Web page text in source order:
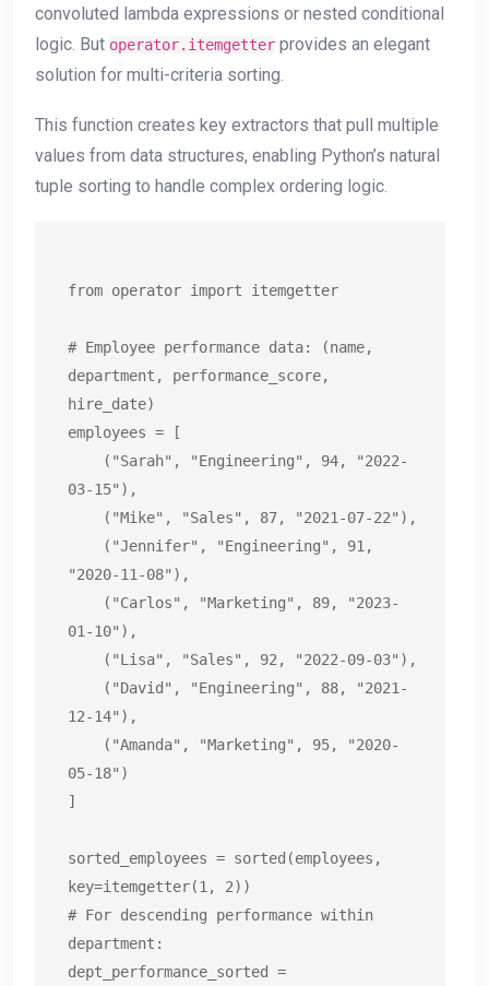
convoluted lambda expressions or nested conditional
logic. But operator.itemgetter provides an elegant
solution for multi-criteria sorting.
This function creates key extractors that pull multiple
values from data structures, enabling Python’s natural
tuple sorting to handle complex ordering logic.
from operator import itemgetter
# Employee performance data: (name,
department, performance_score,
hire_date)
employees = [
03-15"),
"2020-11-08"),
01-10"),
12-14"),
05-18")
]
sorted_employees = sorted(employees,
key=itemgetter(1, 2))
# For descending performance within
department:
dept_performance_sorted =